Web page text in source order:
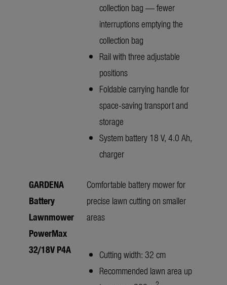
collection bag — fewer
interruptions emptying the
collection bag
Rail with three adjustable
positions
Foldable carrying handle for
space-saving transport and
storage
System battery 18 V, 4.0 Ah,
charger
GARDENA
Battery
Lawnmower
PowerMax
32/18V P4A
Comfortable battery mower for
precise lawn cutting on smaller
areas
Cutting width: 32 cm
Recommended lawn area up